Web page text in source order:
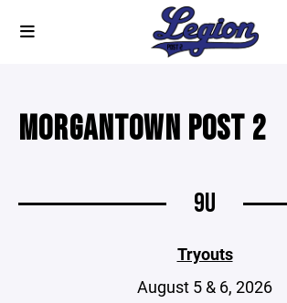
MORGANTOWN POST 2
9U
Tryouts
August 5 & 6, 2026